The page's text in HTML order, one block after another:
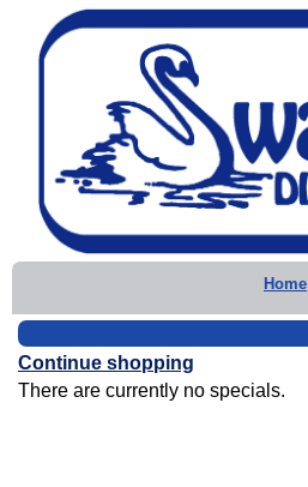
Home
Continue shopping
There are currently no specials.